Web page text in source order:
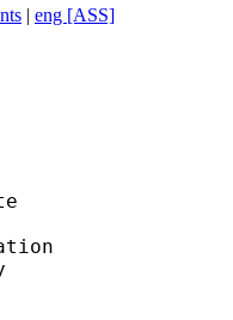
| eng [ASS]
ID :
:
:
:
:
:
bit rate :
: UTC
:
:
: